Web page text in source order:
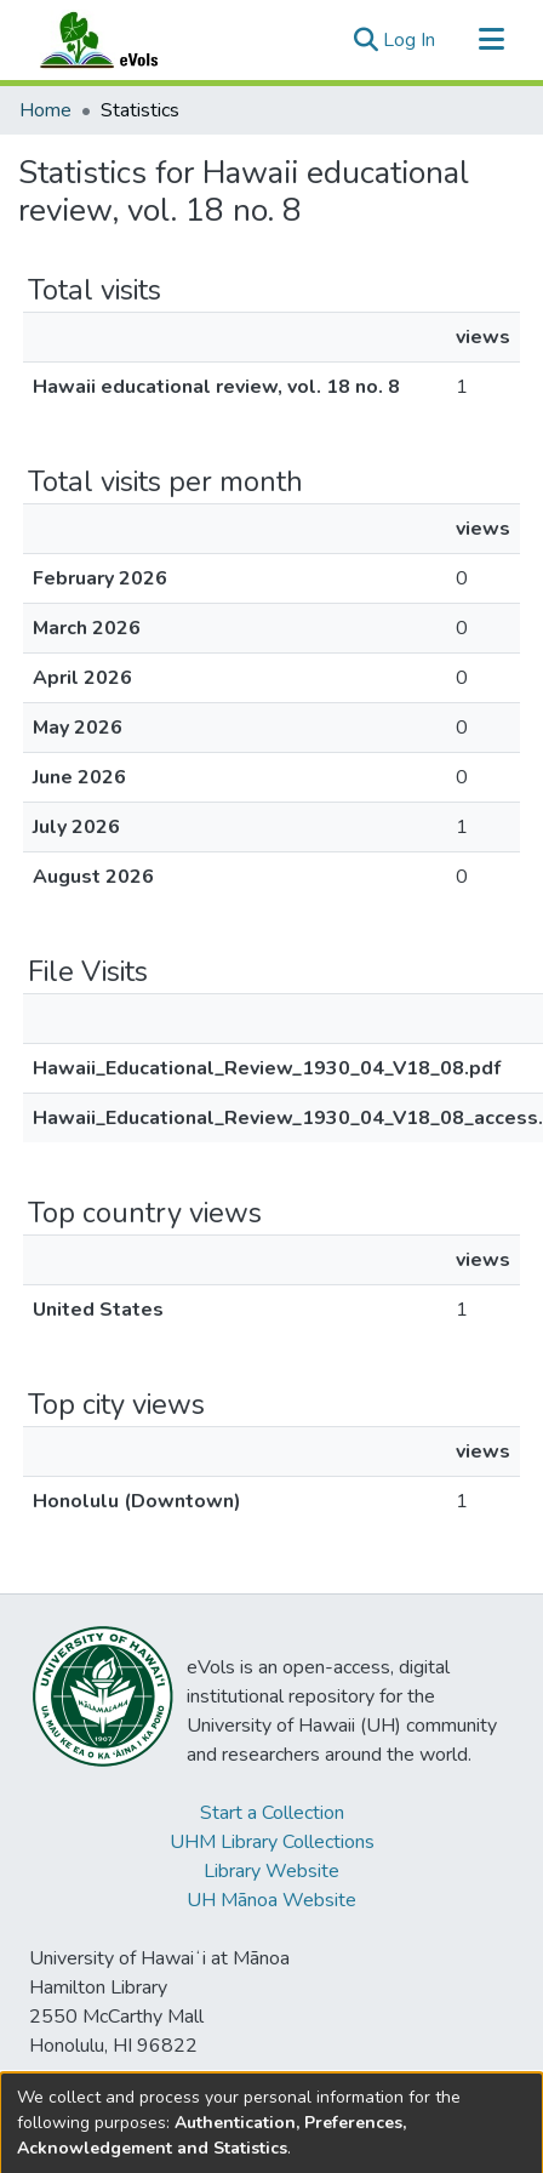
Log In (current)
Communities & Collections
Home Statistics
Statistics for Hawaii educational
review, vol. 18 no. 8
Total visits
views
Hawaii educational review, vol. 18 no. 8
1
Total visits per month
views
February 2026
0
March 2026
0
April 2026
0
May 2026
0
June 2026
0
July 2026
1
August 2026
0
File Visits
Hawaii_Educational_Review_1930_04_V18_08.pdf
Top country views
views
United States
1
Top city views
views
Honolulu (Downtown)
1
eVols is an open-access, digital
institutional repository for the
University of Hawaii (UH) community
and researchers around the world.
Start a Collection
UHM Library Collections
Library Website
UH Mānoa Website
University of Hawaiʻi at Mānoa
Hamilton Library
2550 McCarthy Mall
Honolulu, HI 96822
© University of Hawaiʻi at Mānoa Library
sspace@hawaii.edu
We collect and process your personal information for the
following purposes: Authentication, Preferences,
Acknowledgement and Statistics.